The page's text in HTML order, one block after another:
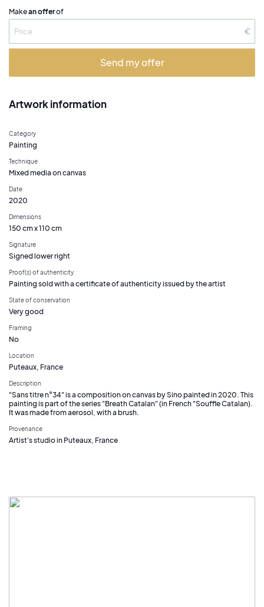
Makean offerof
€
Send my offer
Artwork information
Category
Painting
Technique
Mixed media on canvas
Date
2020
Dimensions
150 cm x 110 cm
Signature
Signed lower right
Proof(s) of authenticity
Painting sold with a certificate of authenticity issued by the artist
State of conservation
Very good
Framing
No
Location
Puteaux, France
Description
"Sans titre n°34" is a composition on canvas by Sino painted in 2020. This
painting is part of the series "Breath Catalan" (in French "Souffle Catalan).
It was made from aerosol, with a brush.
Provenance
Artist's studio in Puteaux, France